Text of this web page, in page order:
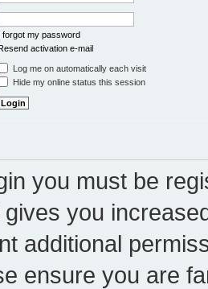
forgot my password
activation e-mail
Log me on automatically each visit
Hide my online status this session
you must be
you
additional
ensure you are